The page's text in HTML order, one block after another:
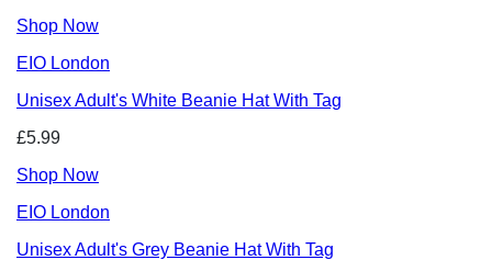
Shop Now
EIO London
Unisex Adult's White Beanie Hat With Tag
£5.99
Shop Now
EIO London
Unisex Adult's Grey Beanie Hat With Tag